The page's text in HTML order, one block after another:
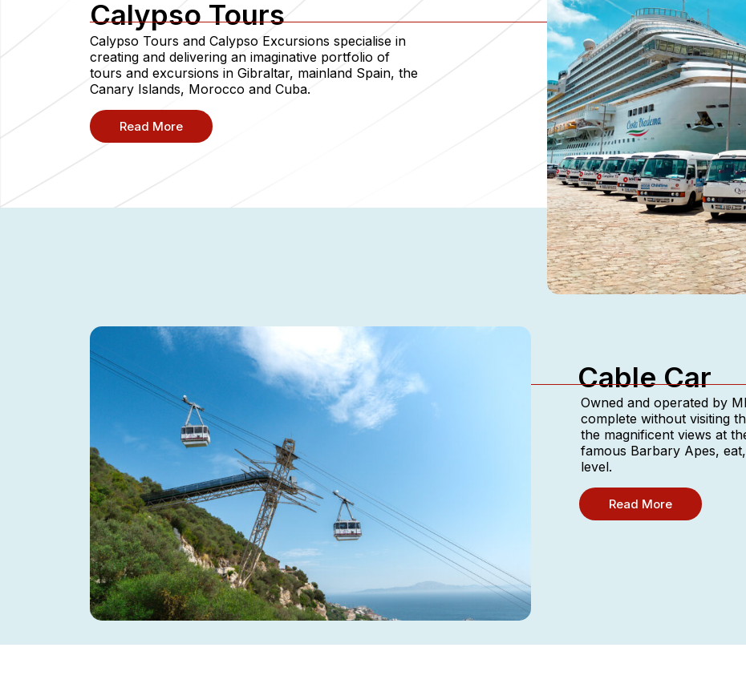
Calypso Tours
Calypso Tours and Calypso Excursions specialise in
creating and delivering an imaginative portfolio of
tours and excursions in Gibraltar, mainland Spain, the
Canary Islands, Morocco and Cuba.
Read More
Cable Car
Owned and operated by
complete without visiting
the magnificent views at
famous Barbary Apes,
level.
Read More